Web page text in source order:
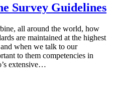
Survey Guidelines
all around the world, how
are maintained at the highest
when we talk to our
to them competencies in
extensive…